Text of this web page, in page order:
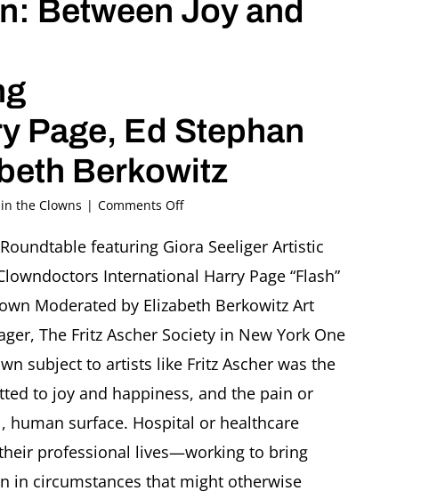
Between Joy and
Page, Ed Stephan
Berkowitz
the Clowns | Comments Offon
Hospital
Between
Joy
and
Sadness”
Roundtable
featuring
Giora
Harry
Page,
Stephan
featuring Giora Seeliger Artistic
International Harry Page “Flash”
Moderated by Elizabeth Berkowitz Art
The Fritz Ascher Society in New York One
subject to artists like Fritz Ascher was the
to joy and happiness, and the pain or
human surface. Hospital or healthcare
professional lives—working to bring
in circumstances that might otherwise